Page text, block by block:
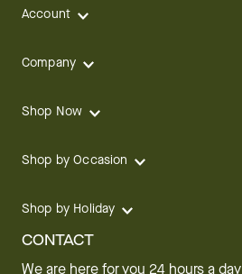
Account
Company
Shop Now
Shop by Occasion
Shop by Holiday
CONTACT
We are here for you 24 hours a day